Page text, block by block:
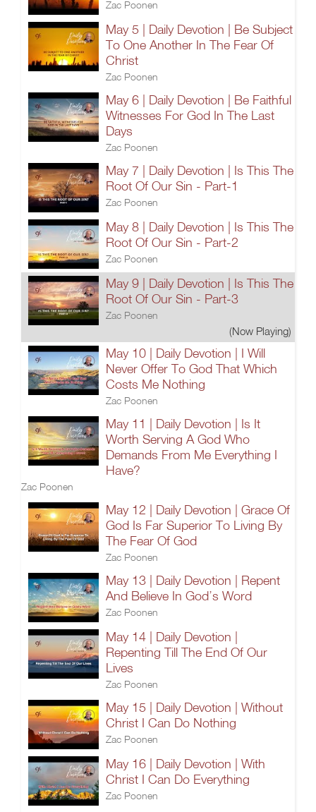
Zac Poonen
May 5 | Daily Devotion | Be Subject
To One Another In The Fear Of
Christ
Zac Poonen
May 6 | Daily Devotion | Be Faithful
Witnesses For God In The Last
Days
Zac Poonen
May 7 | Daily Devotion | Is This The
Root Of Our Sin - Part-1
Zac Poonen
May 8 | Daily Devotion | Is This The
Root Of Our Sin - Part-2
Zac Poonen
May 9 | Daily Devotion | Is This The
Root Of Our Sin - Part-3
Zac Poonen
(Now Playing)
May 10 | Daily Devotion | I Will
Never Offer To God That Which
Costs Me Nothing
Zac Poonen
May 11 | Daily Devotion | Is It
Worth Serving A God Who
Demands From Me Everything I
Have?
Zac Poonen
May 12 | Daily Devotion | Grace Of
God Is Far Superior To Living By
The Fear Of God
Zac Poonen
May 13 | Daily Devotion | Repent
And Believe In God’s Word
Zac Poonen
May 14 | Daily Devotion |
Repenting Till The End Of Our
Lives
Zac Poonen
May 15 | Daily Devotion | Without
Christ I Can Do Nothing
Zac Poonen
May 16 | Daily Devotion | With
Christ I Can Do Everything
Zac Poonen